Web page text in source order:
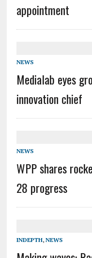
appointment
NEWS
Medialab eyes
innovation chief
NEWS
WPP shares
28 progress
INDEPTH, NEWS